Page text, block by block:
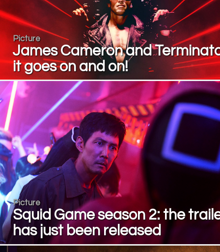
Picture
James Cameron and
it goes on and on!
Picture
Squid Game season 2: the
has just been released